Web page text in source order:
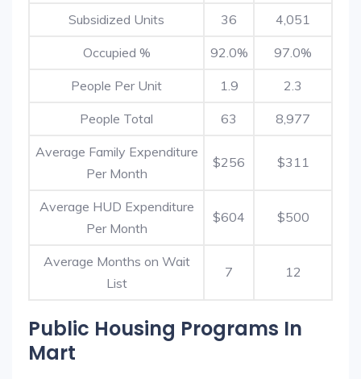
Subsidized Units 36 4,051
Occupied % 92.0% 97.0%
People Per Unit 1.9 2.3
People Total 63 8,977
Average Family Expenditure
Per Month
$256 $311
Average HUD Expenditure
Per Month
$604 $500
Average Months on Wait
List
7 12
Public Housing Programs In
Mart